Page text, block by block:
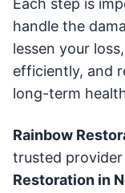
Each step is
handle the
lessen your
efficiently, and
long-term
Rainbow
trusted
Restoration in